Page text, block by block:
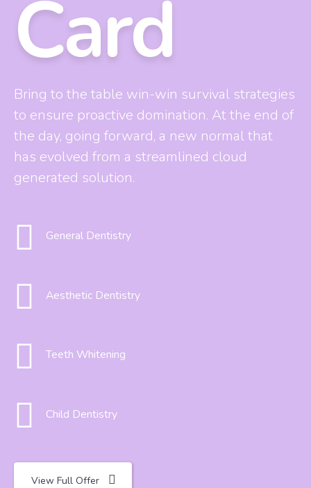
0
8
9
0
Card
Bring to the table win-win survival strategies
to ensure proactive domination. At the end of
the day, going forward, a new normal that
has evolved from a streamlined cloud
generated solution.
General Dentistry
Aesthetic Dentistry
Teeth Whitening
Child Dentistry
View Full Offer